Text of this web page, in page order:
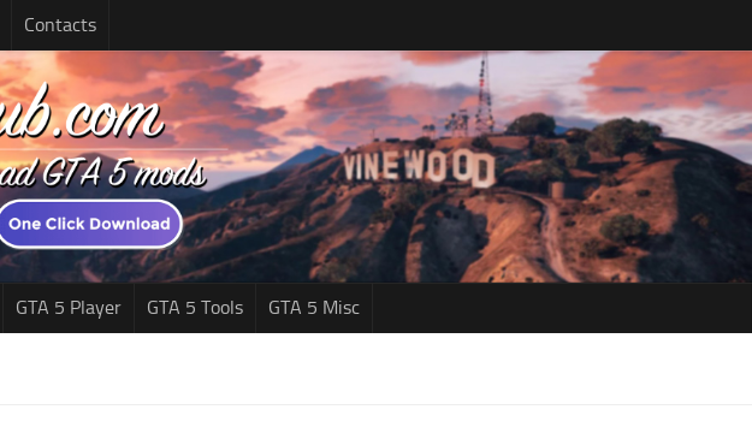
Contacts
GTA 5 Player GTA 5 Tools GTA 5 Misc